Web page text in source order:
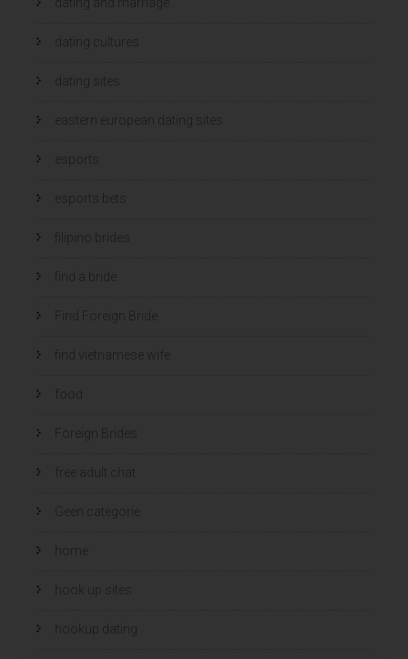
dating cultures
dating sites
eastern european dating sites
esports
esports bets
filipino brides
find a bride
Find Foreign Bride
find vietnamese wife
Foreign Brides
free adult chat
Geen categorie
home
hook up sites
hookup dating